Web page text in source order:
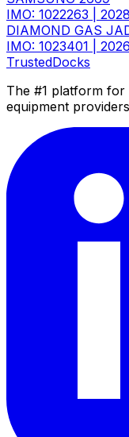
IMO: 1022263
2028
DIAMOND GAS
IMO: 1023401
2026
TrustedDocks
The #1 platform for
equipment